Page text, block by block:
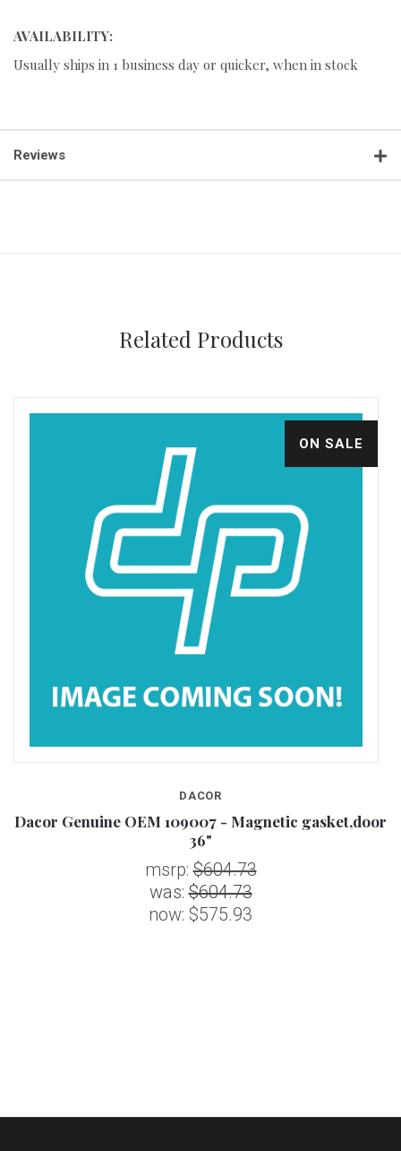
AVAILABILITY:
Usually ships in 1 business day or quicker, when in stock
Reviews
Related Products
ON SALE
DACOR
Dacor Genuine OEM 109007 - Magnetic gasket,door
36"
msrp:$604.73
was:$604.73
now: $575.93